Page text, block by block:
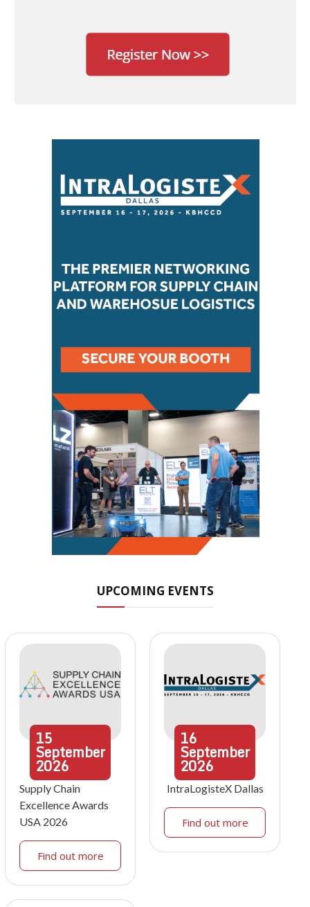
UPCOMING EVENTS
15
September
2026
Supply Chain
Excellence Awards
USA 2026
Find out more
16
September
2026
IntraLogisteX Dallas
Find out more